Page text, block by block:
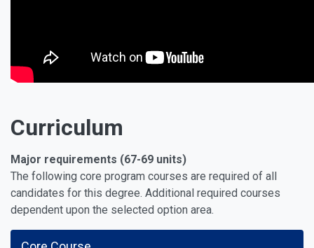
Curriculum
Major requirements (67-69 units)
The following core program courses are required of all
candidates for this degree. Additional required courses
dependent upon the selected option area.